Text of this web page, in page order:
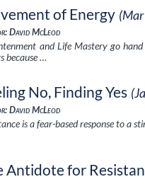
of Energy
David McLeod
and Life Mastery go
because …
No, Finding Yes
David McLeod
is a fear-based response to a
Antidote for